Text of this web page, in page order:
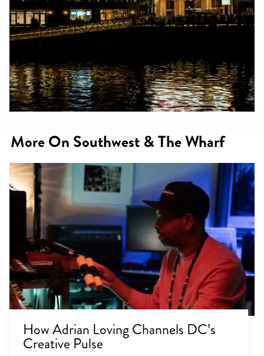
More On Southwest & The Wharf
How Adrian Loving Channels DC’s
Creative Pulse